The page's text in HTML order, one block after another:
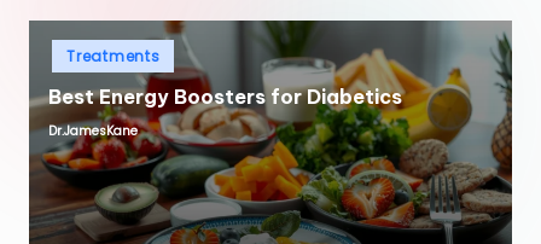
Posted
Treatments
Best Energy Boosters for Diabetics
Posted
by
Dr.JamesKane